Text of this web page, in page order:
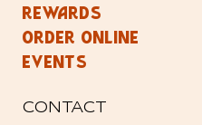
REWARDS
ORDER ONLINE
EVENTS
CONTACT